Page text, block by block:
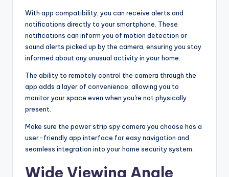
With app compatibility, you can receive alerts and
notifications directly to your smartphone. These
notifications can inform you of motion detection or
sound alerts picked up by the camera, ensuring you stay
informed about any unusual activity in your home.
The ability to remotely control the camera through the
app adds a layer of convenience, allowing you to
monitor your space even when you're not physically
present.
Make sure the power strip spy camera you choose has a
user-friendly app interface for easy navigation and
seamless integration into your home security system.
Wide Viewing Angle